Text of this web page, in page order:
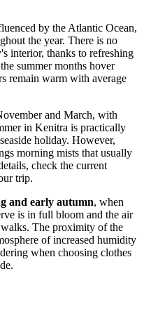
by the Atlantic Ocean,
the year. There is no
interior, thanks to refreshing
summer months hover
remain warm with average
and March, with
in Kenitra is practically
holiday. However,
morning mists that usually
check the current
trip.
and early autumn, when
is in full bloom and the air
The proximity of the
of increased humidity
when choosing clothes